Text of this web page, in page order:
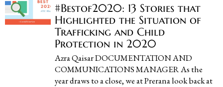
#Bestof2020: 13 Stories that
Highlighted the Situation of
Trafficking and Child
Protection in 2020​
Azra Qaisar DOCUMENTATION AND
COMMUNICATIONS MANAGER As the
year draws to a close, we at Prerana look back at